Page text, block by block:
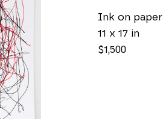
Ink on paper
11 x 17 in
$1,500